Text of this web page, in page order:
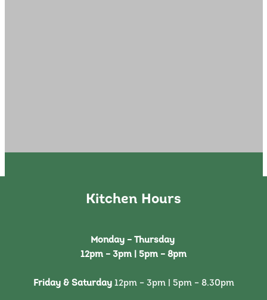
Kitchen Hours
Monday – Thursday
12pm – 3pm | 5pm – 8pm
Friday & Saturday12pm – 3pm | 5pm – 8.30pm